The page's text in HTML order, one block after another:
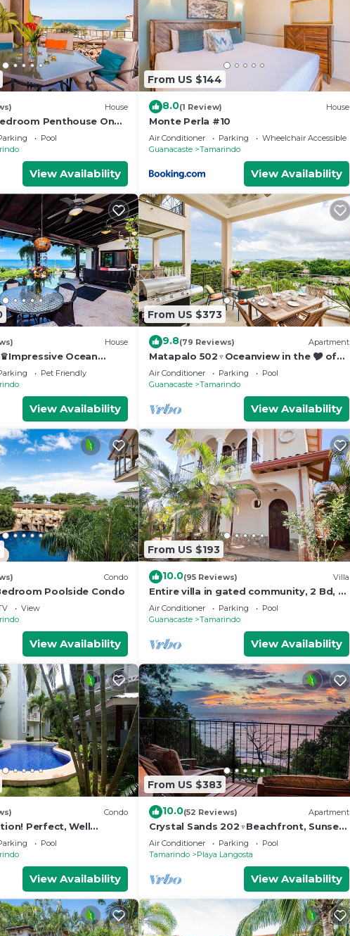
House
Penthouse On
NewPool
View Availability
From US $144
8.0(1 Review) House
Monte Perla #10
Air Conditioner Parking
Wheelchair Accessible
Guanacaste
Tamarindo
View Availability
House
Ocean
Pool and ktcn
Pet Friendly
View Availability
From US $373
9.8(79 Reviews) Apartment
Matapalo 502♆Oceanview in the 🎔 of
town♆ Huge Pool Beach acss
Air Conditioner Parking
Pool
Guanacaste
Tamarindo
View Availability
Condo
Poolside Condo
View
View Availability
From US $193
10.0(95 Reviews) Villa
Entire villa in gated community, 2 Bd, 2
& 1/2 bath, pool, sandy beach.
Air Conditioner Parking
Pool
Guanacaste
Tamarindo
View Availability
Condo
Perfect, Well
300 Yards From
Pool
View Availability
From US $383
10.0(52 Reviews) Apartment
Crystal Sands 202♆Beachfront, Sunset,
& Ocean Views with Elevator♆
Air Conditioner Parking
Pool
Tamarindo
Playa Langosta
View Availability